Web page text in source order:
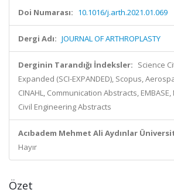
Doi Numarası: 10.1016/j.arth.2021.01.069
Dergi Adı: JOURNAL OF ARTHROPLASTY
Derginin Tarandığı İndeksler: Science
Expanded (SCI-EXPANDED), Scopus,
CINAHL, Communication Abstracts,
Civil Engineering Abstracts
Acıbadem Mehmet Ali Aydınlar
Hayır
Özet